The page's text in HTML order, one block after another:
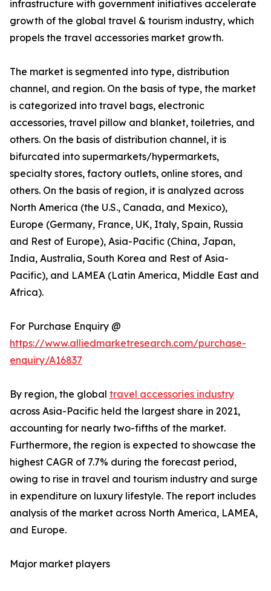
infrastructure with government initiatives accelerate
growth of the global travel & tourism industry, which
propels the travel accessories market growth.
The market is segmented into type, distribution
channel, and region. On the basis of type, the market
is categorized into travel bags, electronic
accessories, travel pillow and blanket, toiletries, and
others. On the basis of distribution channel, it is
bifurcated into supermarkets/hypermarkets,
specialty stores, factory outlets, online stores, and
others. On the basis of region, it is analyzed across
North America (the U.S., Canada, and Mexico),
Europe (Germany, France, UK, Italy, Spain, Russia
and Rest of Europe), Asia-Pacific (China, Japan,
India, Australia, South Korea and Rest of Asia-
Pacific), and LAMEA (Latin America, Middle East and
Africa).
For Purchase Enquiry @
https://www.alliedmarketresearch.com/purchase-
enquiry/A16837
By region, the global travel accessories industry
across Asia-Pacific held the largest share in 2021,
accounting for nearly two-fifths of the market.
Furthermore, the region is expected to showcase the
highest CAGR of 7.7% during the forecast period,
owing to rise in travel and tourism industry and surge
in expenditure on luxury lifestyle. The report includes
analysis of the market across North America, LAMEA,
and Europe.
Major market players